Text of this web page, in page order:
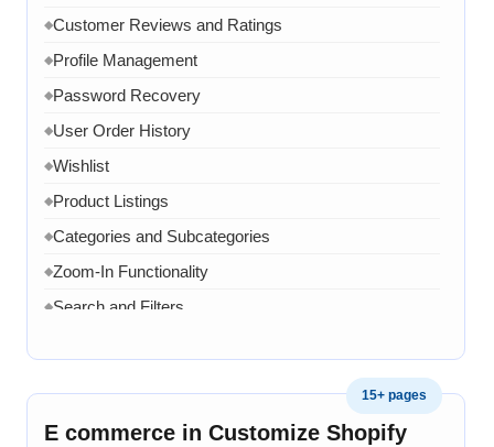
◆Customer Reviews and Ratings
◆Profile Management
◆Password Recovery
◆User Order History
◆Wishlist
◆Product Listings
◆Categories and Subcategories
◆Zoom-In Functionality
◆Search and Filters
15+ pages
E commerce in Customize Shopify